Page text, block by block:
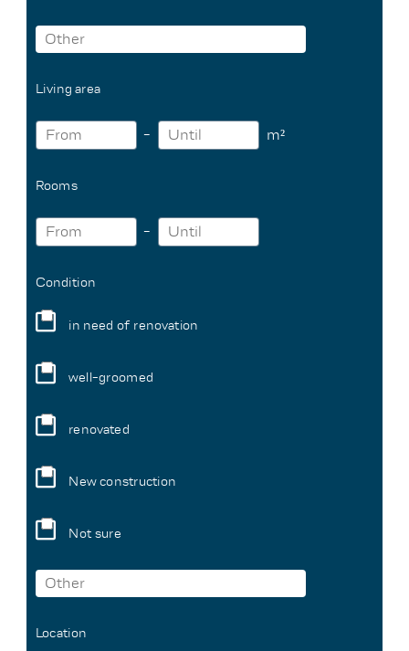
Living area
- m²
Rooms
-
Condition
in need of renovation
well-groomed
renovated
New construction
Not sure
Location